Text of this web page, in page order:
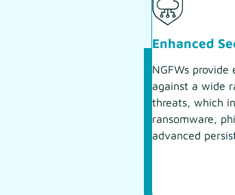
Enhanced
NGFWs
against a wide
threats, which
ransomware,
advanced